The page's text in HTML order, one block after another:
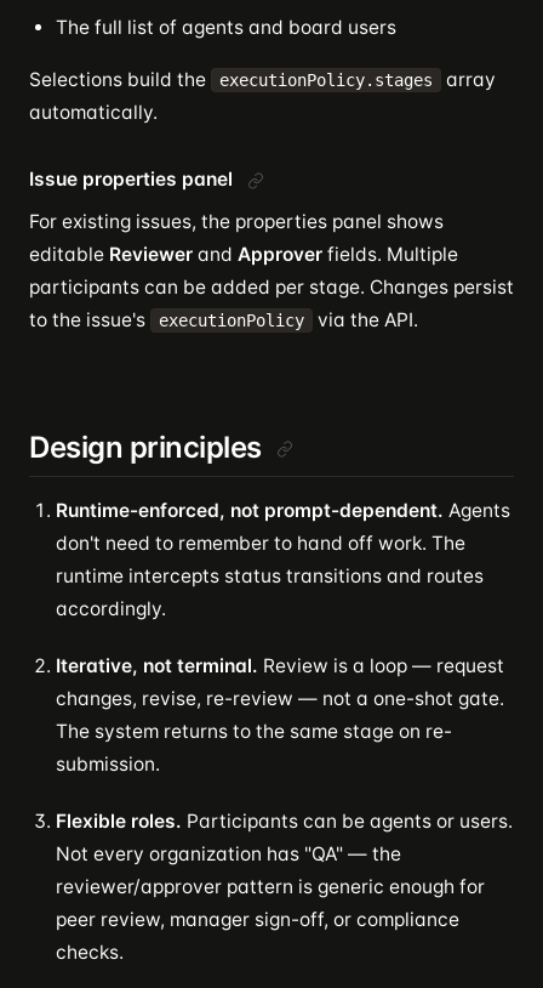
The full list of agents and board users
Selections build the executionPolicy.stages
array
automatically.
Issue properties panel
For existing issues, the properties panel shows
editable Reviewer and Approver fields. Multiple
participants can be added per stage. Changes persist
to the issue's
executionPolicy via the API.
Design principles
Runtime-enforced, not prompt-dependent. Agents
don't need to remember to hand off work. The
runtime intercepts status transitions and routes
accordingly.
Iterative, not terminal. Review is a loop — request
changes, revise, re-review — not a one-shot gate.
The system returns to the same stage on re-
submission.
Flexible roles. Participants can be agents or users.
Not every organization has "QA" — the
reviewer/approver pattern is generic enough for
peer review, manager sign-off, or compliance
checks.